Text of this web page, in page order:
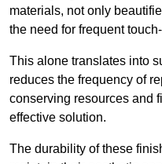
materials, not only
the need for frequent
This alone translates into
reduces the frequency of
conserving resources and
effective solution.
The durability of these